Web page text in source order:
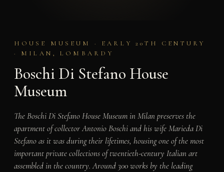
HOUSE MUSEUM · EARLY 20TH CENTURY
· MILAN, LOMBARDY
Boschi Di Stefano House
Museum
The Boschi Di Stefano House Museum in Milan preserves the
apartment of collector Antonio Boschi and his wife Marieda Di
Stefano as it was during their lifetimes, housing one of the most
important private collections of twentieth-century Italian art
assembled in the country. Around 300 works by the leading